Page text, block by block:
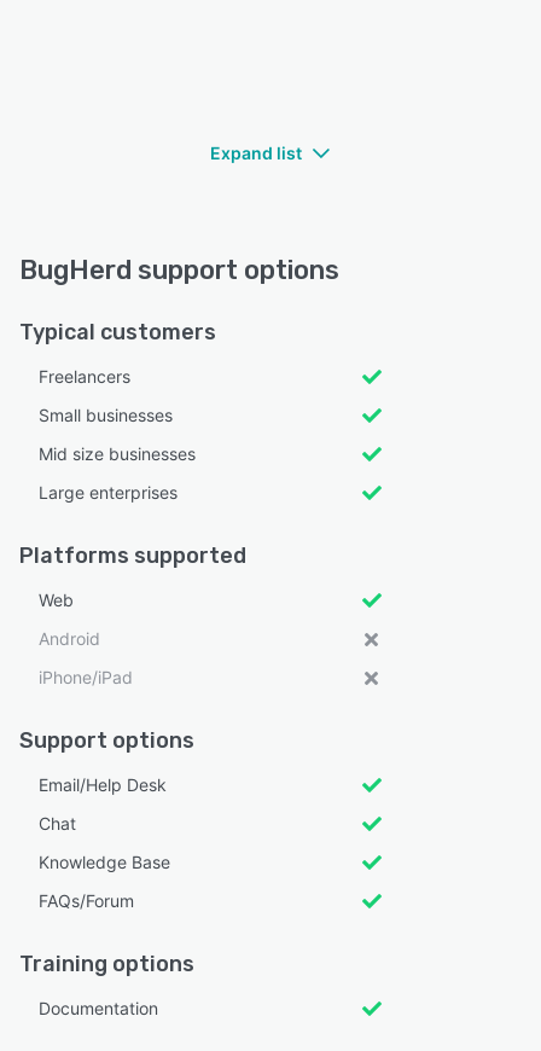
Expand list
BugHerd support options
Typical customers
Freelancers
Small businesses
Mid size businesses
Large enterprises
Platforms supported
Web
Android
iPhone/iPad
Support options
Email/Help Desk
Chat
Knowledge Base
FAQs/Forum
Training options
Documentation